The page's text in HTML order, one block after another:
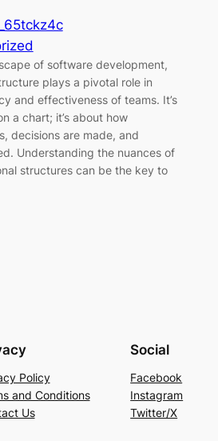
of software development,
plays a pivotal role in
and effectiveness of teams. It’s
a chart; it’s about how
decisions are made, and
Understanding the nuances of
structures can be the key to
Policy
and Conditions
Us
Social
Facebook
Instagram
Twitter/X